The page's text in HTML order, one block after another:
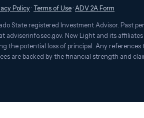
Policy · Terms of Use · ADV 2A Form
State registered Investment Advisor. Past
adviserinfo.sec.gov. New Light and its
the potential loss of principal. Any
are backed by the financial strength and